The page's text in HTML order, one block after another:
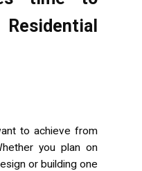
to achieve from
you plan on
or building one